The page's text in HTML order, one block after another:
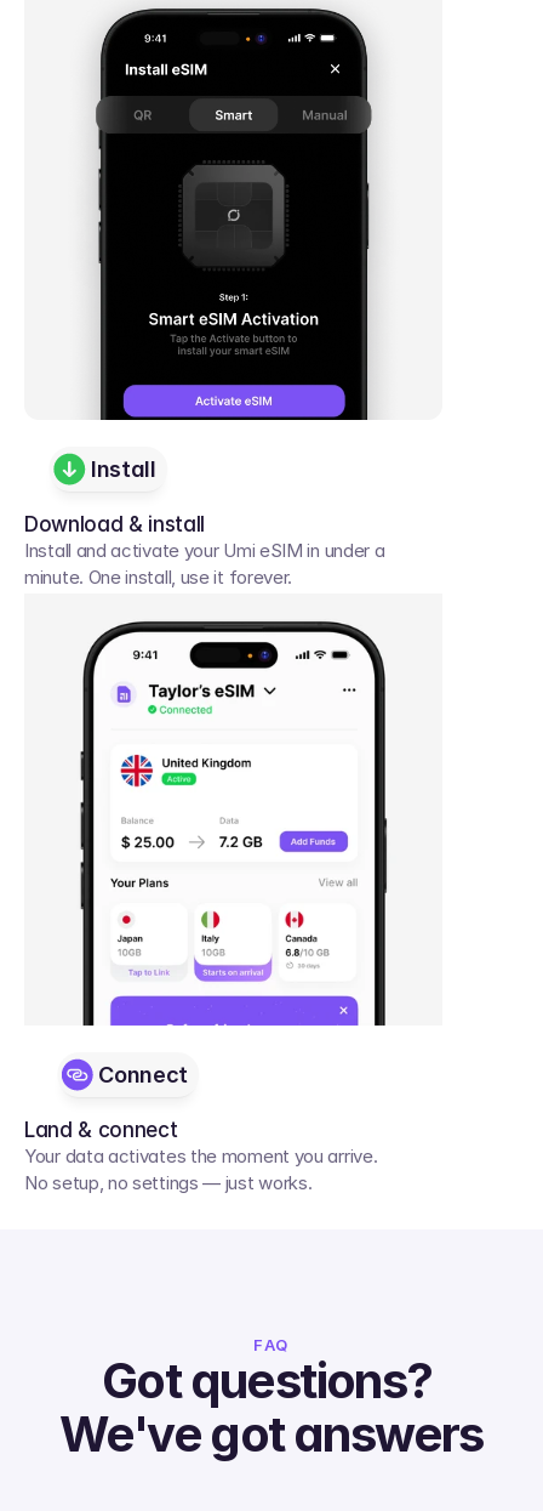
Download & install
Install and activate your Umi eSIM in under a
minute. One install, use it forever.
Install
Land & connect
Your data activates the moment you arrive.
No setup, no settings — just works.
Connect
FAQ
Got questions?
We've got answers